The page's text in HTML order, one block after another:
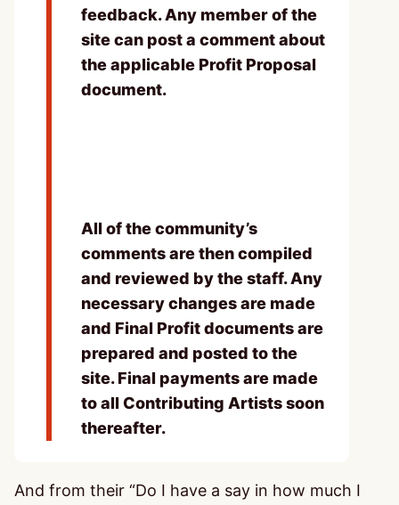
feedback. Any member of the
site can post a comment about
the applicable Profit Proposal
document.
All of the community’s
comments are then compiled
and reviewed by the staff. Any
necessary changes are made
and Final Profit documents are
prepared and posted to the
site. Final payments are made
to all Contributing Artists soon
thereafter.
And from their “Do I have a say in how much I